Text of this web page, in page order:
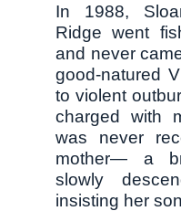
In 1988,
Ridge went
and never
good-natured
to violent
charged with
was never
mother— a
slowly
insisting her